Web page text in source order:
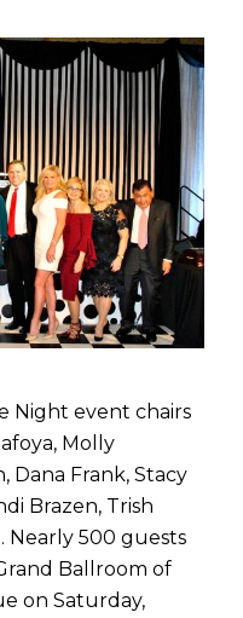
Night event chairs
Molly
Dana Frank, Stacy
Brazen, Trish
Nearly 500 guests
Ballroom of
on Saturday,